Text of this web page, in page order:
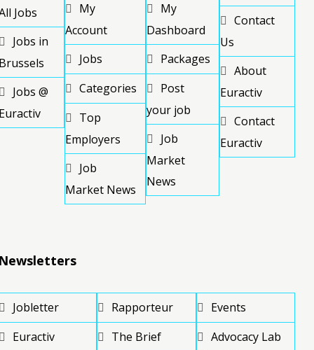
Jobs
Jobs in
Jobs @
My
Account
Jobs
Categories
Top
Employers
Job
Market News
My
Dashboard
Packages
Post
your job
Job
Market
News
Contact
Us
About
Euractiv
Contact
Euractiv
Jobletter
Euractiv
Rapporteur
The Brief
Events
Advocacy Lab